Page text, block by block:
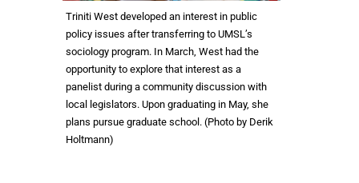
Triniti West developed an interest in public
policy issues after transferring to UMSL’s
sociology program. In March, West had the
opportunity to explore that interest as a
panelist during a community discussion with
local legislators. Upon graduating in May, she
plans pursue graduate school. (Photo by Derik
Holtmann)